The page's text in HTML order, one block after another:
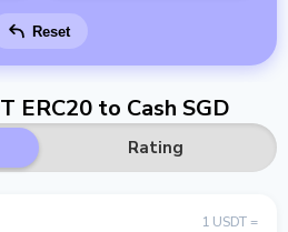
Reset
ERC20 to Cash SGD
Rating
1 USDT =